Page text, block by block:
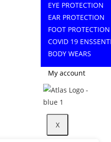
EYE PROTECTION
EAR PROTECTION
FOOT PROTECTION
COVID 19
BODY WEARS
My account
X